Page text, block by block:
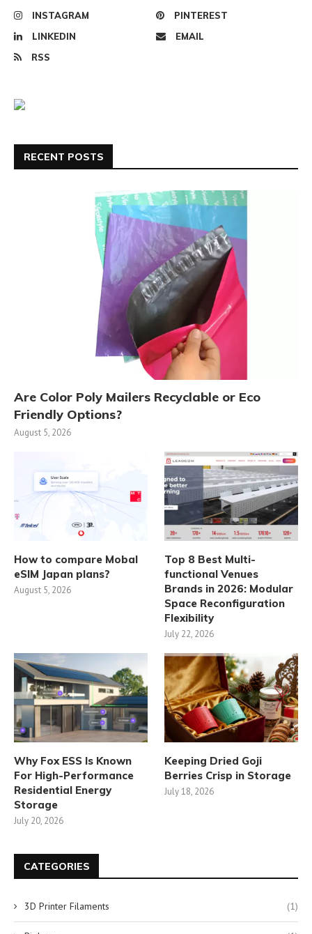
INSTAGRAM
PINTEREST
LINKEDIN
EMAIL
RSS
RECENT POSTS
Are Color Poly Mailers Recyclable or Eco
Friendly Options?
August 5, 2026
How to compare Mobal
eSIM Japan plans?
August 5, 2026
Top 8 Best Multi-
functional Venues
Brands in 2026: Modular
Space Reconfiguration
Flexibility
July 22, 2026
Why Fox ESS Is Known
For High-Performance
Residential Energy
Storage
July 20, 2026
Keeping Dried Goji
Berries Crisp in Storage
July 18, 2026
CATEGORIES
3D Printer Filaments (1)